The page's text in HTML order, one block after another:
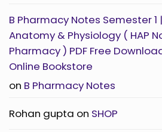
B Pharmacy Notes Semester 1
Anatomy & Physiology ( HAP
Pharmacy ) PDF Free
Online Bookstore
on B Pharmacy Notes
Rohan gupta on SHOP